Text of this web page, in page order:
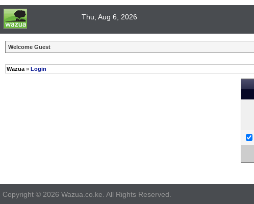
Thu, Aug 6, 2026
Welcome Guest
Wazua » Login
Copyright © 2026 Wazua.co.ke. All Rights Reserved.